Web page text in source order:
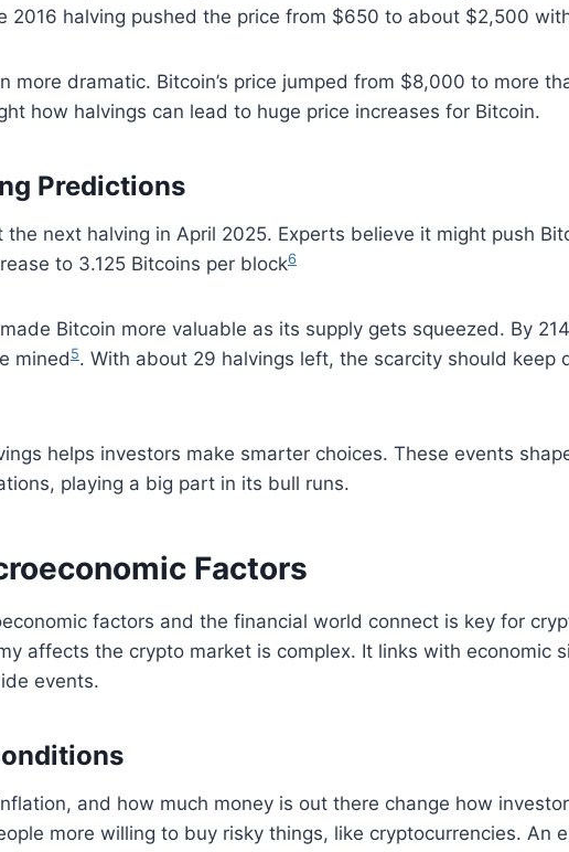
2016 halving pushed the price from $650 to about $2,500
more dramatic. Bitcoin’s price jumped from $8,000 to more
how halvings can lead to huge price increases for Bitcoin.
Predictions
the next halving in April 2025. Experts believe it might push
to 3.125 Bitcoins per block6
Bitcoin more valuable as its supply gets squeezed. By
mined 5. With about 29 halvings left, the scarcity should keep
helps investors make smarter choices. These events
playing a big part in its bull runs.
Factors
factors and the financial world connect is key for
affects the crypto market is complex. It links with economic
events.
and how much money is out there change how
more willing to buy risky things, like cryptocurrencies. An